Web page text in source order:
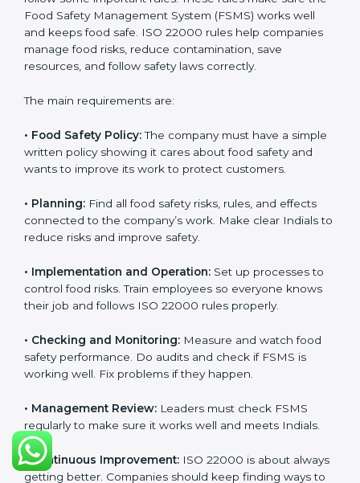
With experts’ help, food companies in India can get
ISO 22000 certification faster, with less trouble, and
follow food safety rules properly every day.
ISO 22000 Certification
GettingISO 22000 certificationmeans a company
must follow some important rules. These rules make
works well and keeps food safe. ISO 22000 rules help
companies manage food risks, reduce contamination,
save resources, and follow safety laws correctly.
The main requirements are:
•Food Safety Policy:The company must have a
safety and wants to improve its work to protect
customers.
connected to the company’s work. Make clear Indials
to reduce risks and improve safety.
•Implementation and Operation:Set up processes to
control food risks. Train employees so everyone knows